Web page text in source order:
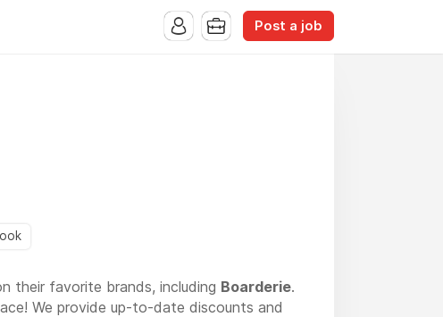
Post a job
their favorite brands, including Boarderie.
We provide up-to-date discounts and